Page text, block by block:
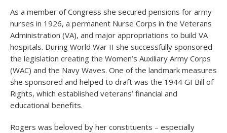
As a member of Congress she secured pensions for army
nurses in 1926, a permanent Nurse Corps in the Veterans
Administration (VA), and major appropriations to build VA
hospitals. During World War II she successfully sponsored
the legislation creating the Women’s Auxiliary Army Corps
(WAC) and the Navy Waves. One of the landmark measures
she sponsored and helped to draft was the 1944 GI Bill of
Rights, which established veterans’ financial and
educational benefits.
Rogers was beloved by her constituents – especially